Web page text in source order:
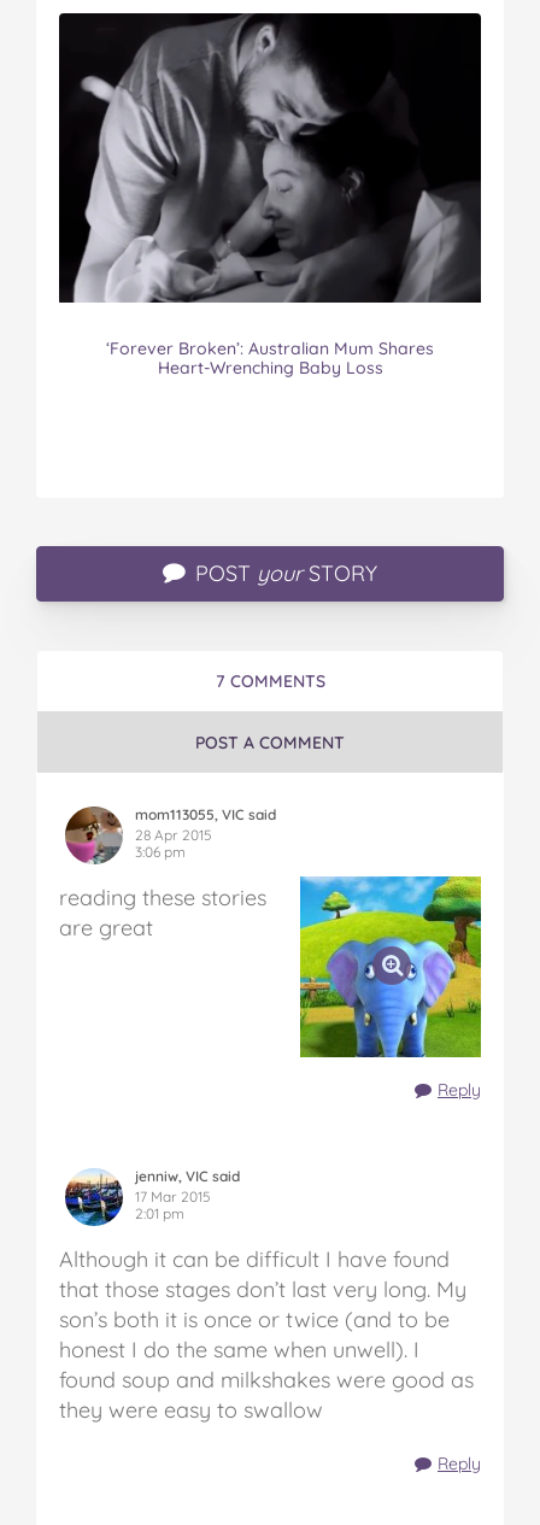
‘Forever Broken’: Australian Mum Shares
Heart-Wrenching Baby Loss
POST yourSTORY
7 COMMENTS
POST A COMMENT
mom113055, VIC said
28 Apr 2015
3:06 pm
reading these stories
are great
Reply
jenniw, VIC said
17 Mar 2015
2:01 pm
Although it can be difficult I have found
that those stages don’t last very long. My
son’s both it is once or twice (and to be
honest I do the same when unwell). I
found soup and milkshakes were good as
they were easy to swallow
Reply